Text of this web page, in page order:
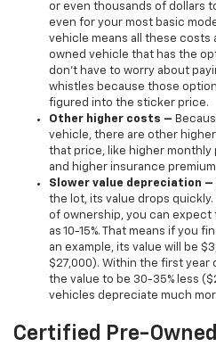
or even thousands of dollars
even for your most basic
vehicle means all these costs
owned vehicle that has the
don’t have to worry about
whistles because those
figured into the sticker price.
Other higher costs –
vehicle, there are other
that price, like higher monthly
and higher insurance
Slower value depreciation –
the lot, its value drops
of ownership, you can expect
as 10-15%. That means if you
an example, its value will be
$27,000). Within the first
the value to be 30-35% less
vehicles depreciate much
Certified Pre-